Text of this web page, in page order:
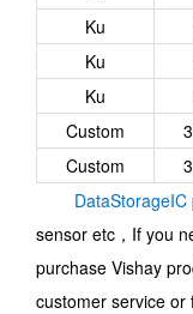
Ku
Ku
Ku
Custom
Custom
DataStorageIC
sensor etc， If you
purchase Vishay
customer service or